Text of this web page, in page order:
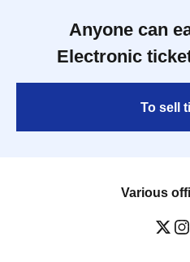
Anyone can
Electronic
To sell
Various